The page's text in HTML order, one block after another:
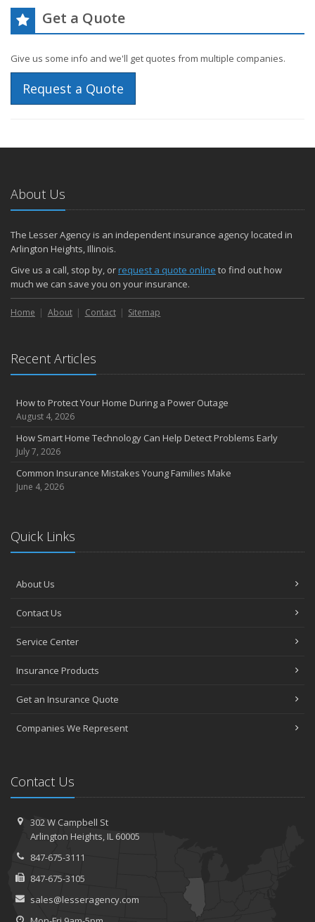
Get a Quote
Give us some info and we'll get quotes from multiple companies.
Request a Quote
About Us
The Lesser Agency is an independent insurance agency located in
Arlington Heights, Illinois.
Give us a call, stop by, orrequest a quote online to find out how
much we can save you on your insurance.
Home About Contact Sitemap
Recent Articles
How to Protect Your Home During a Power Outage
August 4, 2026
How Smart Home Technology Can Help Detect Problems Early
July 7, 2026
Common Insurance Mistakes Young Families Make
June 4, 2026
Quick Links
About Us
Contact Us
Service Center
Insurance Products
Get an Insurance Quote
Companies We Represent
Contact Us
302 W Campbell St
Arlington Heights, IL 60005
847-675-3111
847-675-3105
sales@lesseragency.com